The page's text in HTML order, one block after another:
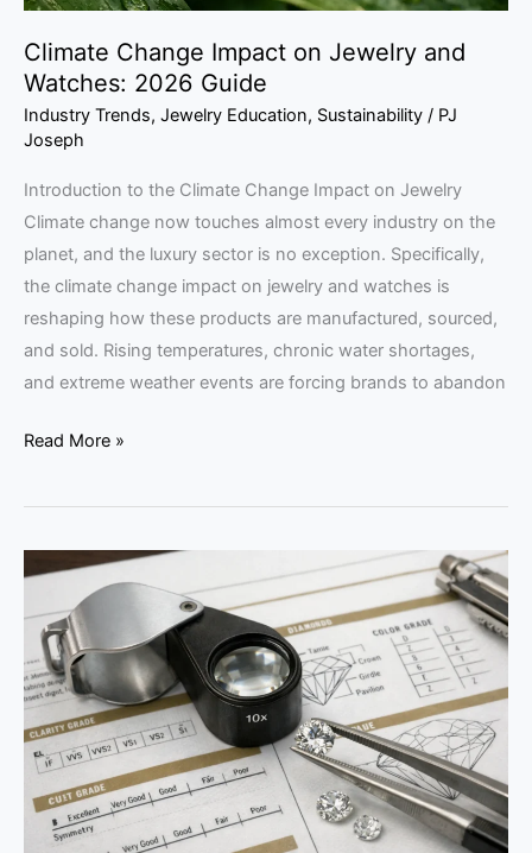
Climate Change Impact on Jewelry and
Watches: 2026 Guide
Industry Trends, Jewelry Education, Sustainability / PJ
Joseph
Introduction to the Climate Change Impact on Jewelry
Climate change now touches almost every industry on the
planet, and the luxury sector is no exception. Specifically,
the climate change impact on jewelry and watches is
reshaping how these products are manufactured, sourced,
and sold. Rising temperatures, chronic water shortages,
and extreme weather events are forcing brands to abandon
Read More »
Language
of
Gemology
Matters
for
Buyers